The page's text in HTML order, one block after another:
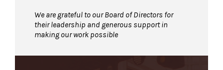
We are grateful to our Board of Directors for
their leadership and generous support in
making our work possible